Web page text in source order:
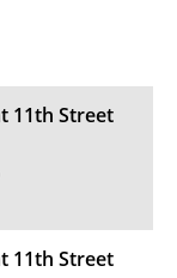
11th Street
11th Street